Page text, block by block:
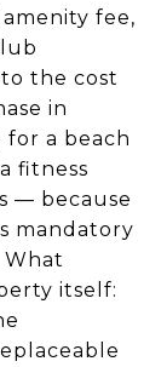
fee,
the cost
in
for a beach
fitness
— because
mandatory
itself: